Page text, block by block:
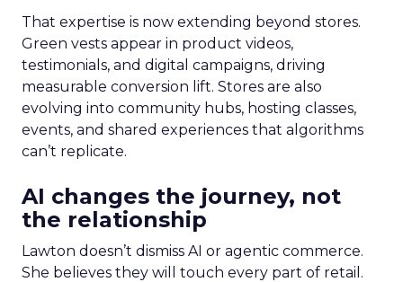
That expertise is now extending beyond stores.
Green vests appear in product videos,
testimonials, and digital campaigns, driving
measurable conversion lift. Stores are also
evolving into community hubs, hosting classes,
events, and shared experiences that algorithms
can’t replicate.
AI changes the journey, not
the relationship
Lawton doesn’t dismiss AI or agentic commerce.
She believes they will touch every part of retail.